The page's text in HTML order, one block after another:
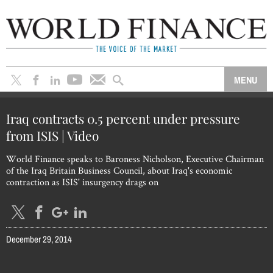
Iraq contracts 0.5 percent under pressure
from ISIS | Video
World Finance speaks to Baroness Nicholson, Executive Chairman
of the Iraq Britain Business Council, about Iraq's economic
contraction as ISIS' insurgency drags on
December 29, 2014